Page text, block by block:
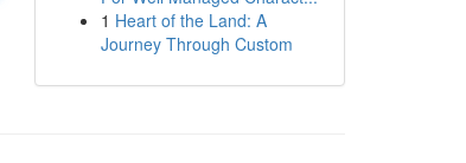
1 Heart of the Land: A
Journey Through Custom